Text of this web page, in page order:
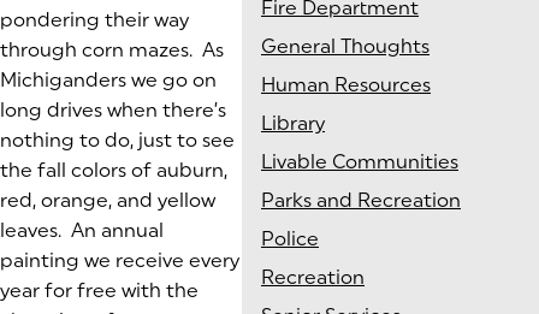
pondering their way
through corn mazes. As
Michiganders we go on
long drives when there’s
nothing to do, just to see
the fall colors of auburn,
red, orange, and yellow
leaves. An annual
painting we receive every
year for free with the
Fire Department
General Thoughts
Human Resources
Library
Livable Communities
Parks and Recreation
Police
Recreation